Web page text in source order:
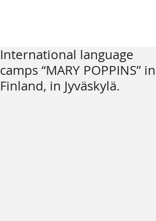
International language
camps “MARY POPPINS” in
Finland, in Jyväskylä.